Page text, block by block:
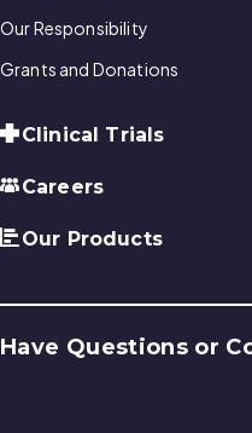
Our Responsibility
Grants and Donations
Clinical Trials
Careers
Our Products
Have Questions or